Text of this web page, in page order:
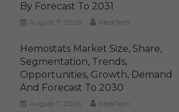
By Forecast To 2031
August 7, 2026 MediTech
Hemostats Market Size, Share,
Segmentation, Trends,
Opportunities, Growth, Demand
And Forecast To 2030
August 7, 2026 MediTech